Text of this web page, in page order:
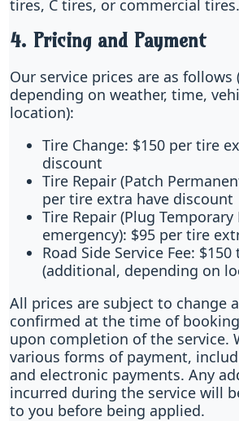
tires, C tires, or commercial tires.
4. Pricing and Payment
Our service prices are as follows
depending on weather, time,
location):
Tire Change: $150 per tire
discount
Tire Repair (Patch
per tire extra have discount
Tire Repair (Plug
emergency): $95 per tire
Road Side Service Fee: $150
(additional, depending on
All prices are subject to change
confirmed at the time of
upon completion of the service.
various forms of payment,
and electronic payments. Any
incurred during the service will
to you before being applied.